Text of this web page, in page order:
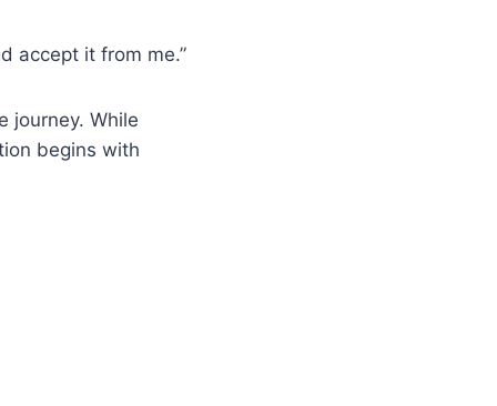
accept it from me.”
journey. While
begins with